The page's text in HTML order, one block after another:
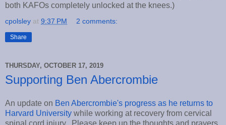
both KAFOs completely unlocked at the knees.)
cpolsley at 9:37 PM 2 comments:
Share
THURSDAY, OCTOBER 17, 2019
Supporting Ben Abercrombie
An update on Ben Abercrombie's progress as he returns to
Harvard University while working at recovery from cervical